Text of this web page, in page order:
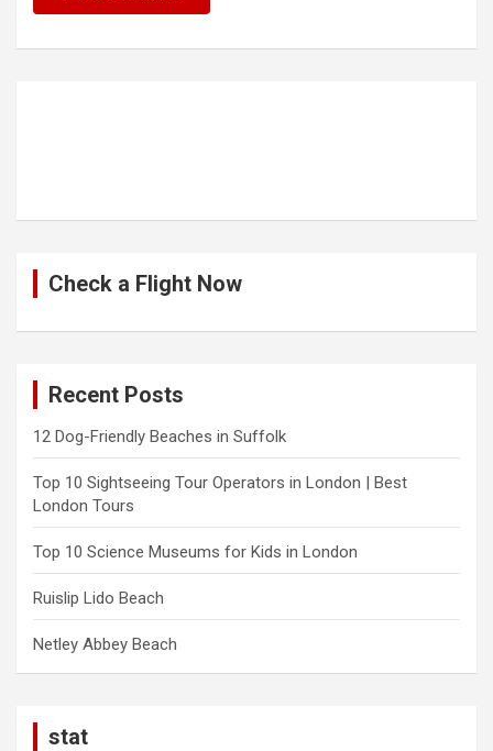
Check a Flight Now
Recent Posts
12 Dog-Friendly Beaches in Suffolk
Top 10 Sightseeing Tour Operators in London | Best
London Tours
Top 10 Science Museums for Kids in London
Ruislip Lido Beach
Netley Abbey Beach
stat